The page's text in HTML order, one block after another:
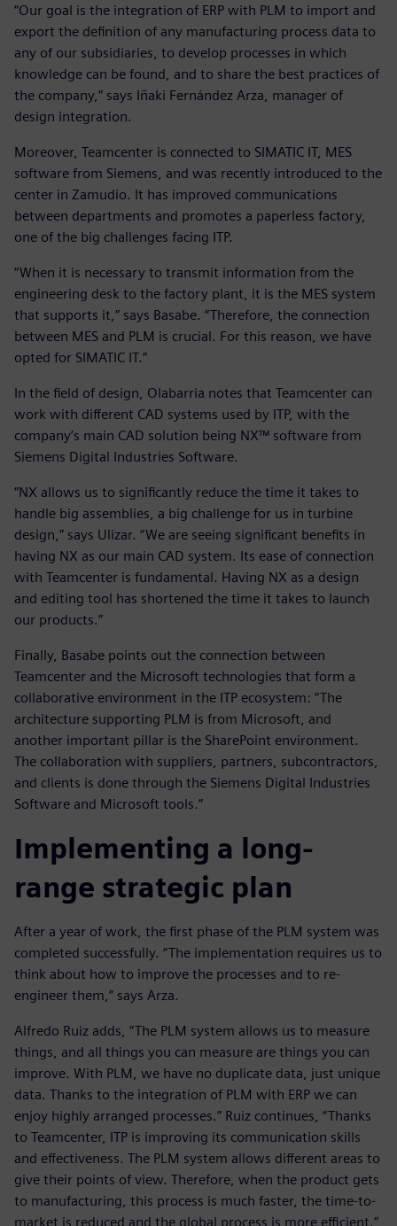
“Our goal is the integration of ERP with PLM to import and
export the definition of any manufacturing process data to
any of our subsidiaries, to develop processes in which
knowledge can be found, and to share the best practices of
the company,” says Iñaki Fernández Arza, manager of
design integration.
Moreover, Teamcenter is connected to SIMATIC IT, MES
software from Siemens, and was recently introduced to the
center in Zamudio. It has improved communications
between departments and promotes a paperless factory,
one of the big challenges facing ITP.
“When it is necessary to transmit information from the
engineering desk to the factory plant, it is the MES system
that supports it,” says Basabe. “Therefore, the connection
between MES and PLM is crucial. For this reason, we have
opted for SIMATIC IT.”
In the field of design, Olabarria notes that Teamcenter can
work with different CAD systems used by ITP, with the
company’s main CAD solution being NX™ software from
Siemens Digital Industries Software.
“NX allows us to significantly reduce the time it takes to
handle big assemblies, a big challenge for us in turbine
design,” says Ulizar. “We are seeing significant benefits in
having NX as our main CAD system. Its ease of connection
with Teamcenter is fundamental. Having NX as a design
and editing tool has shortened the time it takes to launch
our products.”
Finally, Basabe points out the connection between
Teamcenter and the Microsoft technologies that form a
collaborative environment in the ITP ecosystem: “The
architecture supporting PLM is from Microsoft, and
another important pillar is the SharePoint environment.
The collaboration with suppliers, partners, subcontractors,
and clients is done through the Siemens Digital Industries
Software and Microsoft tools.”
Implementing a long-
range strategic plan
After a year of work, the first phase of the PLM system was
completed successfully. “The implementation requires us to
think about how to improve the processes and to re-
engineer them,” says Arza.
Alfredo Ruiz adds, “The PLM system allows us to measure
things, and all things you can measure are things you can
improve. With PLM, we have no duplicate data, just unique
data. Thanks to the integration of PLM with ERP we can
enjoy highly arranged processes.” Ruiz continues, “Thanks
to Teamcenter, ITP is improving its communication skills
and effectiveness. The PLM system allows different areas to
give their points of view. Therefore, when the product gets
to manufacturing, this process is much faster, the time-to-
market is reduced and the global process is more efficient.”